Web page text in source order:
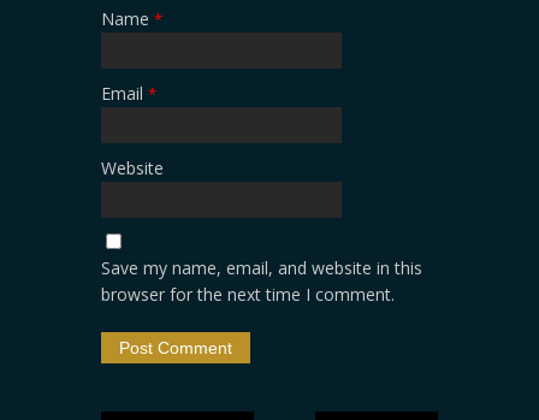
Name *
Email *
Website
Save my name, email, and website in this
browser for the next time I comment.